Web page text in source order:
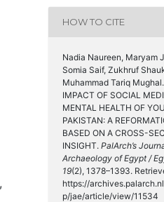
HOW TO CITE
Nadia Naureen, Maryam
Somia Saif, Zukhruf
Muhammad Tariq
IMPACT OF SOCIAL
MENTAL HEALTH OF
PAKISTAN: A
BASED ON A CROSS-
INSIGHT. PalArch’s
Archaeology of Egypt /
19(2), 1378–1393.
https://
p/jae/article/view/11534